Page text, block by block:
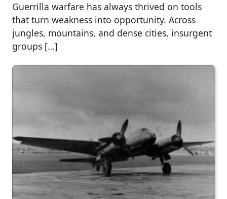
Guerrilla warfare has always thrived on tools
that turn weakness into opportunity. Across
jungles, mountains, and dense cities, insurgent
groups […]